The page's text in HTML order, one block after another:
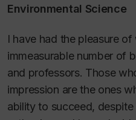
Environmental Science
I have had the pleasure
immeasurable number of
and professors. Those
impression are the ones
ability to succeed,